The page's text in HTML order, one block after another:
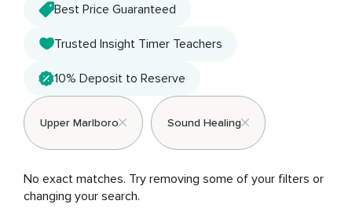
Best Price Guaranteed
Trusted Insight Timer Teachers
10% Deposit to Reserve
Upper Marlboro Sound Healing
No exact matches. Try removing some of your filters or
changing your search.